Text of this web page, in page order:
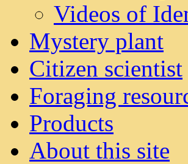
Videos of
Mystery plant
Citizen scientist
Foraging
Products
About this site